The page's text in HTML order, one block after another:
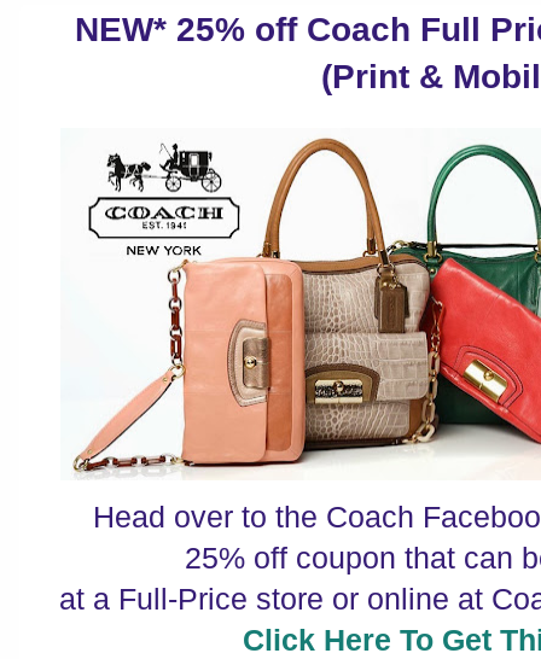
NEW* 25% off Coach Full
(Print &
Head over to the Coach
25% off coupon that can
at a Full-Price store or online at
Click Here To Get